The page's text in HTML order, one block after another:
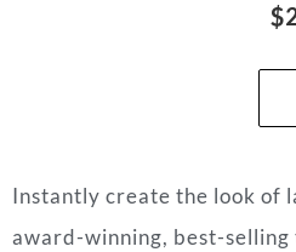
Instantly create the look of
award-winning, best-